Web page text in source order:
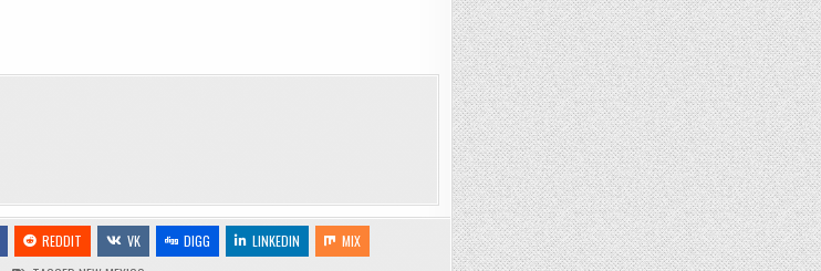
REDDIT VK DIGG LINKEDIN
MIX